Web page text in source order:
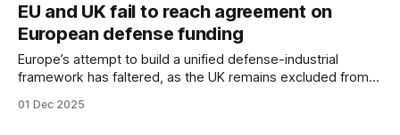
EU and UK fail to reach agreement on
European defense funding
Europe’s attempt to build a unified defense-industrial
framework has faltered, as the UK remains excluded from
underscoring ongoing fragmentation in European strategic
01 Dec 2025